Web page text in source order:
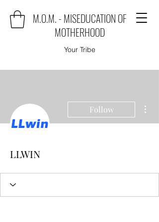
M.O.M. - MISEDUCATION OF
MOTHERHOOD
Your Tribe
Follow
LLWIN